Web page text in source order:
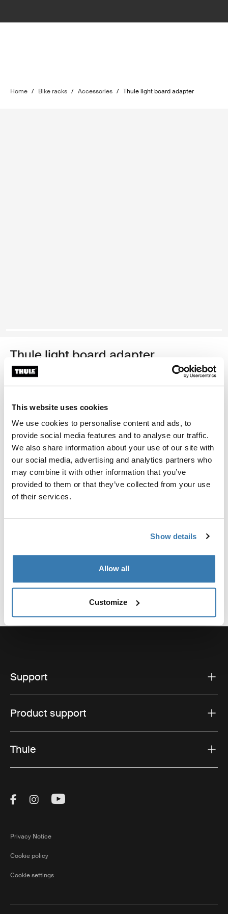
This website uses cookies
We use cookies to personalise content and ads, to
provide social media features and to analyse our traffic.
We also share information about your use of our site with
our social media, advertising and analytics partners who
may combine it with other information that you’ve
provided to them or that they’ve collected from your use
of their services.
Show details
Allow all
Customize
Home / Bike racks / Accessories / Thule light board adapter
Thule light board adapter
light board adapter black
Thule Guarantee
Find in store
For quick and easy fitting of the Thule Light board.
Support
Product support
Thule
Visit Thule on Facebook (external link)
Visit Thule on Instagram (external link)
Visit Thule on Youtube (external
Privacy Notice
Cookie policy
Cookie settings